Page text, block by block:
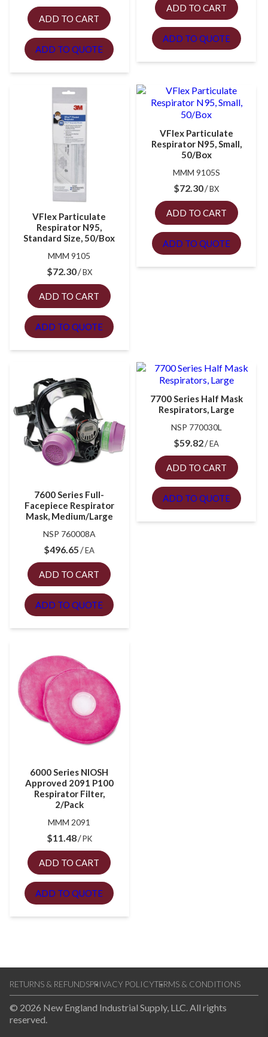
ADD TO CART
ADD TO QUOTE
ADD TO CART
ADD TO QUOTE
VFlex Particulate
Respirator N95,
Standard Size, 50/Box
MMM 9105
$72.30 BX
ADD TO CART
ADD TO QUOTE
VFlex Particulate
Respirator N95, Small,
50/Box
MMM 9105S
$72.30 BX
ADD TO CART
ADD TO QUOTE
7600 Series Full-
Facepiece Respirator
Mask, Medium/Large
NSP 760008A
$496.65 EA
ADD TO CART
ADD TO QUOTE
7700 Series Half Mask
Respirators, Large
NSP 770030L
$59.82 EA
ADD TO CART
ADD TO QUOTE
6000 Series NIOSH
Approved 2091 P100
Respirator Filter,
2/Pack
MMM 2091
$11.48 PK
ADD TO CART
ADD TO QUOTE
RETURNS & REFUNDSPRIVACY POLICYTERMS & CONDITIONS
© 2026 New England Industrial Supply, LLC. All rights
reserved.